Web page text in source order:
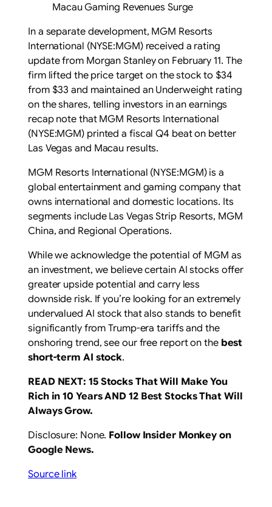
Macau Gaming Revenues Surge
In a separate development, MGM Resorts
International (NYSE:MGM) received a rating
update from Morgan Stanley on February 11. The
firm lifted the price target on the stock to $34
from $33 and maintained an Underweight rating
on the shares, telling investors in an earnings
recap note that MGM Resorts International
(NYSE:MGM) printed a fiscal Q4 beat on better
Las Vegas and Macau results.
MGM Resorts International (NYSE:MGM) is a
global entertainment and gaming company that
owns international and domestic locations. Its
segments include Las Vegas Strip Resorts, MGM
China, and Regional Operations.
While we acknowledge the potential of MGM as
an investment, we believe certain AI stocks offer
greater upside potential and carry less
downside risk. If you’re looking for an extremely
undervalued AI stock that also stands to benefit
significantly from Trump-era tariffs and the
onshoring trend, see our free report on the best
short-term AI stock.
READ NEXT: 15 Stocks That Will Make You
Rich in 10 YearsAND 12 Best Stocks That Will
Always Grow.
Disclosure: None. Follow Insider Monkey on
Google News.
Source link